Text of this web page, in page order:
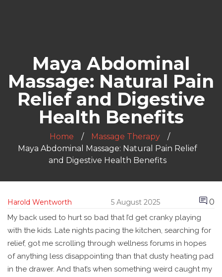
Maya Abdominal
Massage: Natural Pain
Relief and Digestive
Health Benefits
Home
Massage Therapy
Maya Abdominal Massage: Natural Pain Relief
and Digestive Health Benefits
Harold Wentworth 5 August 2025 0
My back used to hurt so bad that I’d get cranky playing
with the kids. Late nights pacing the kitchen, searching for
relief, got me scrolling through wellness forums in hopes
of anything less disappointing than that dusty heating pad
in the drawer. And that’s when something weird caught my